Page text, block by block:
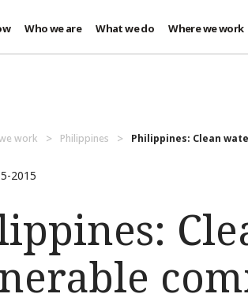
Who we are What we do Where we work
work Philippines Philippines: Clean
2015